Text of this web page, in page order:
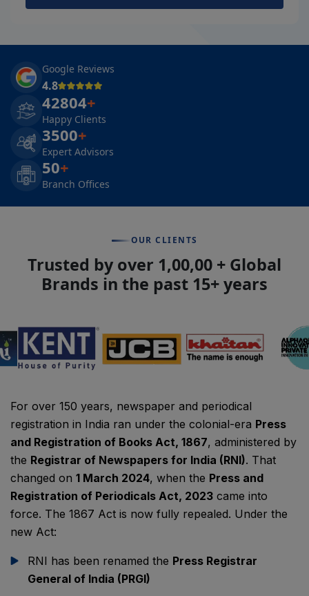
Google Reviews
4.8
42804+
Happy Clients
3500+
Expert Advisors
50+
Branch Offices
OUR CLIENTS
Trusted by over 1,00,00 + Global
Brands in the past 15+ years
For over 150 years, newspaper and periodical
registration in India ran under the colonial-era Press
and Registration of Books Act, 1867, administered by
the Registrar of Newspapers for India (RNI). That
changed on 1 March 2024, when the Press and
Registration of Periodicals Act, 2023 came into
force. The 1867 Act is now fully repealed. Under the
new Act:
RNI has been renamed the Press Registrar
General of India (PRGI)